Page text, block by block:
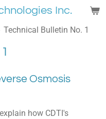
Inc.
Technical Bulletin No. 1
Osmosis
how CDTI's